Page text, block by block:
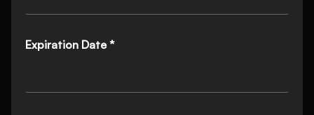
Expiration Date *